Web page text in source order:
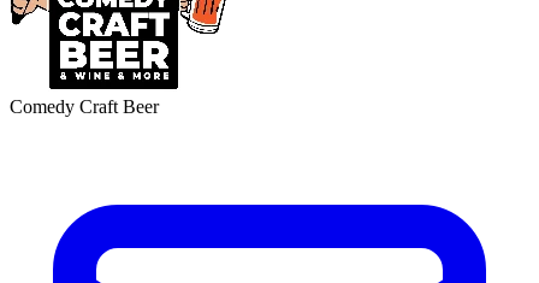
Comedy Craft Beer